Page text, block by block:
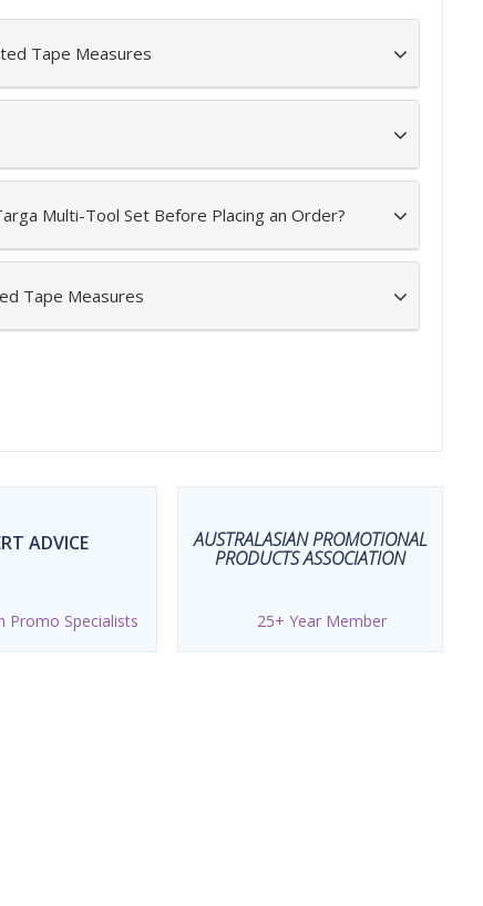
Tape Measures
Multi-Tool Set Before Placing an Order?
Tape Measures
ADVICE
Promo Specialists
AUSTRALASIAN PROMOTIONAL
PRODUCTS ASSOCIATION
25+ Year Member